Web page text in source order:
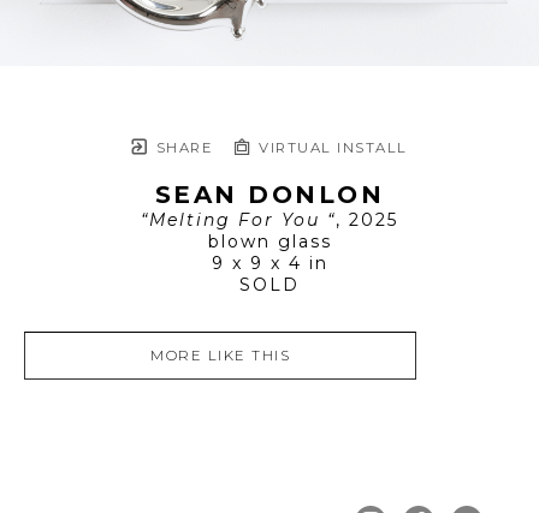
SHARE VIRTUAL INSTALL
SEAN DONLON
“Melting For You “, 2025
blown glass
9 x 9 x 4 in
SOLD
MORE LIKE THIS